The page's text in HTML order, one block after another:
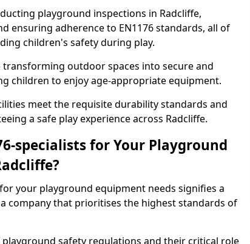
playground inspections in Radcliffe,
ensuring adherence to EN1176 standards, all of
children's safety during play.
outdoor spaces into secure and
children to enjoy age-appropriate equipment.
meet the requisite durability standards and
a safe play experience across Radcliffe.
specialists for Your Playground
for your playground equipment needs signifies a
company that prioritises the highest standards of
safety regulations and their critical role